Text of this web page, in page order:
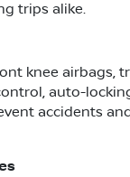
trips alike.
knee airbags,
auto-
accidents